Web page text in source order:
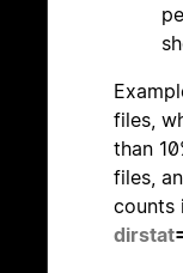
files,
than
files,
counts
dirstat